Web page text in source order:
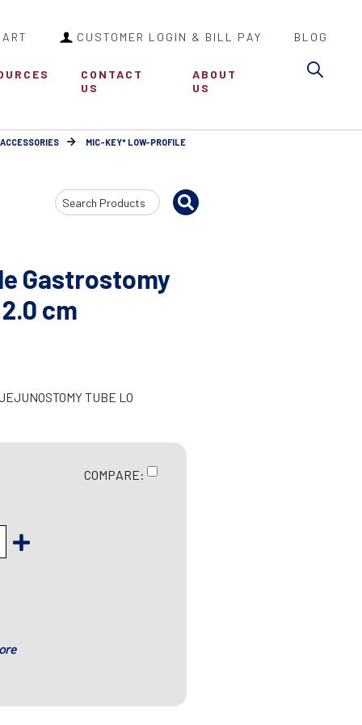
CUSTOMER LOGIN & BILL PAY BLOG
CONTACT
US
ABOUT
US
MIC-KEY* LOW-PROFILE
Search
Input
Gastrostomy
cm
TUBE LO
COMPARE: